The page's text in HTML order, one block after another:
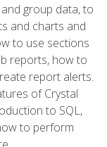
group data, to
and charts and
to use sections
reports, how to
report alerts.
of Crystal
to SQL,
to perform